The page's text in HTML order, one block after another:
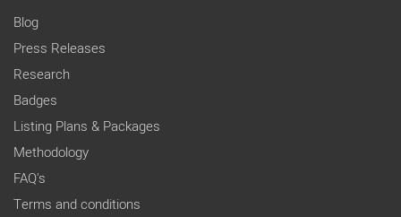
Blog
Press Releases
Research
Badges
Listing Plans & Packages
Methodology
FAQ's
Terms and conditions